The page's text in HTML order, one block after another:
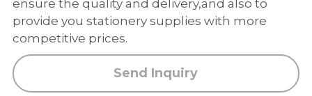
ensure the quality and delivery,and also to
provide you stationery supplies with more
competitive prices.
Send Inquiry